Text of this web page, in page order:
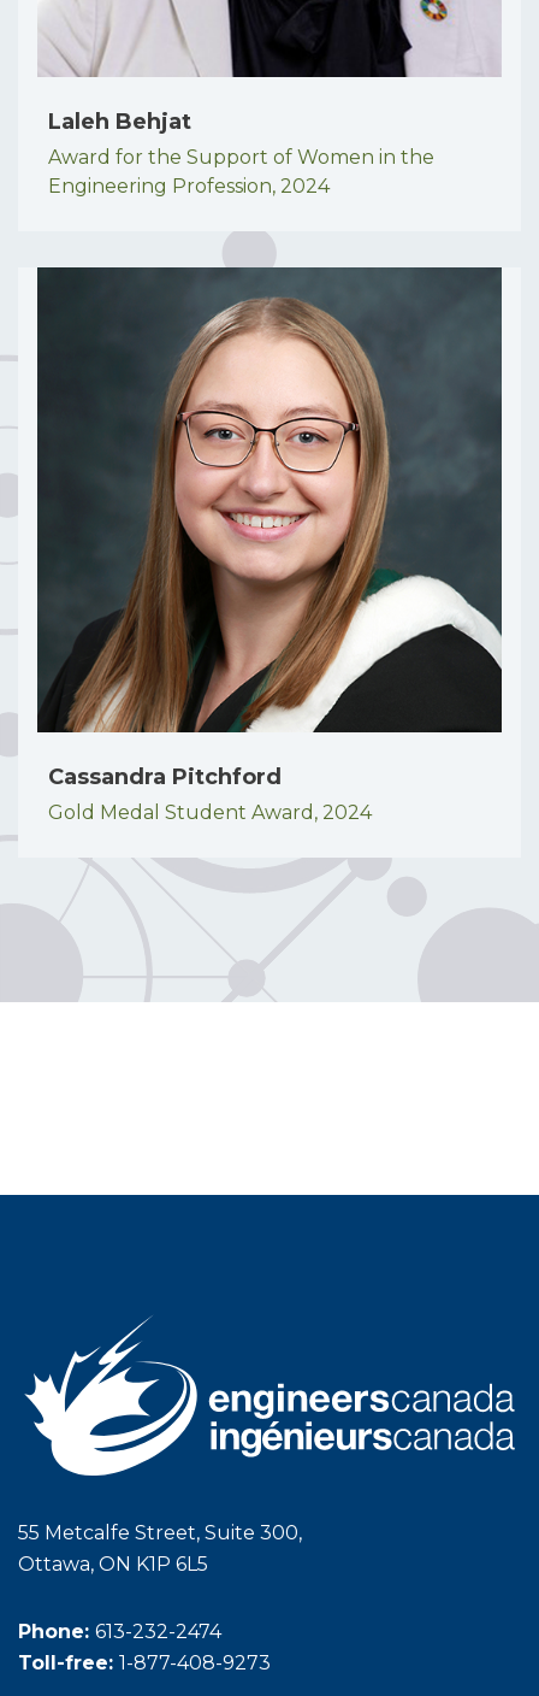
Laleh Behjat
Award for the Support of Women in the
Engineering Profession, 2024
Cassandra Pitchford
Gold Medal Student Award, 2024
55 Metcalfe Street, Suite 300,
Ottawa, ON K1P 6L5
Phone: 613-232-2474
Toll-free: 1-877-408-9273